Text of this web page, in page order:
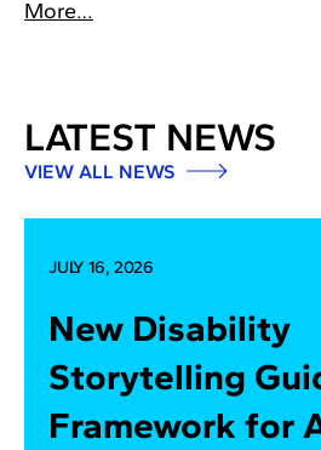
More…
LATEST NEWS
VIEW ALL NEWS
JULY 16, 2026
New Disability
Storytelling
Framework for